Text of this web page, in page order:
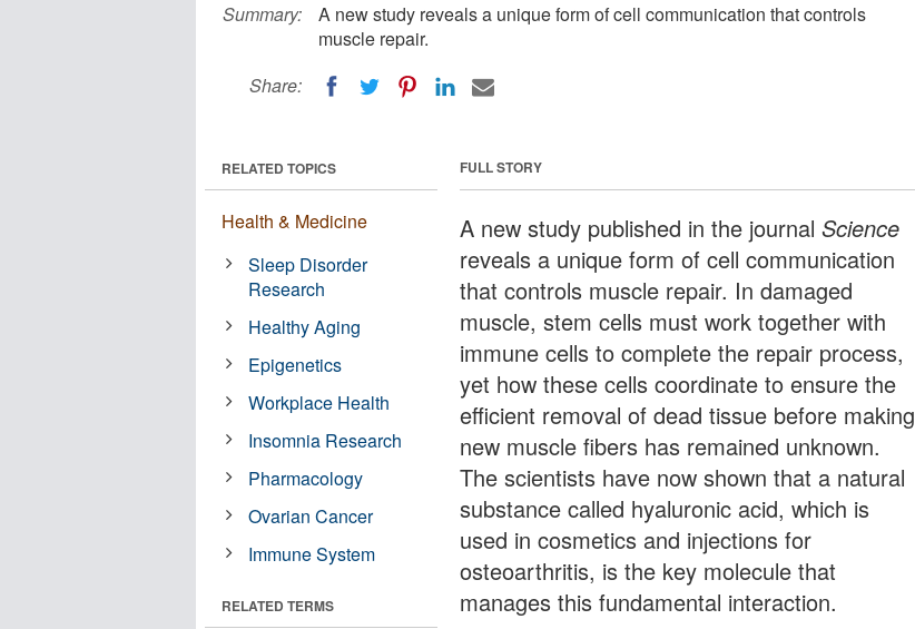
Summary:
A new study reveals a unique form of cell communication that controls
muscle repair.
Share:
FULL STORY
A new study published in the journalScience
reveals a unique form of cell communication
that controls muscle repair. In damaged
muscle, stem cells must work together with
immune cells to complete the repair process,
yet how these cells coordinate to ensure the
efficient removal of dead tissue before making
new muscle fibers has remained unknown.
The scientists have now shown that a natural
substance called hyaluronic acid, which is
used in cosmetics and injections for
osteoarthritis, is the key molecule that
manages this fundamental interaction.
RELATED TOPICS
Health & Medicine
Sleep Disorder
Research
Healthy Aging
Epigenetics
Workplace Health
Insomnia Research
Pharmacology
Ovarian Cancer
Immune System
RELATED TERMS